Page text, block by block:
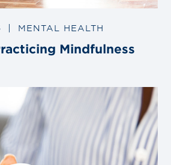
| MENTAL HEALTH
Mindfulness